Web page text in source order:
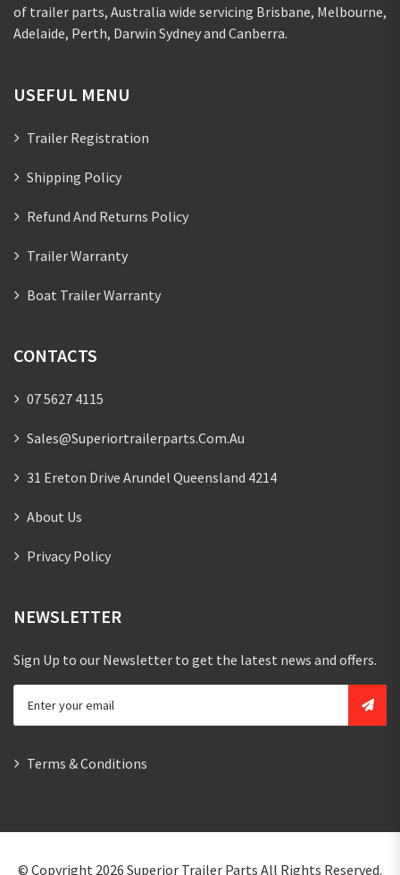
of trailer parts, Australia wide servicing Brisbane, Melbourne,
Adelaide, Perth, Darwin Sydney and Canberra.
USEFUL MENU
Trailer Registration
Shipping Policy
Refund And Returns Policy
Trailer Warranty
Boat Trailer Warranty
CONTACTS
07 5627 4115
Sales@superiortrailerparts.com.au
31 Ereton Drive Arundel Queensland 4214
About Us
Privacy Policy
NEWSLETTER
Sign Up to our Newsletter to get the latest news and offers.
Terms & Conditions
© Copyright 2026 Superior Trailer Parts All Rights Reserved.